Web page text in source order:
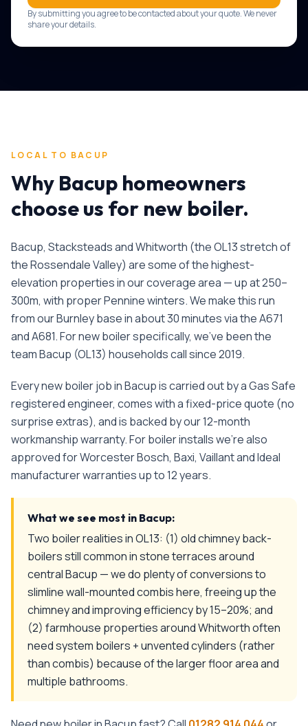
By submitting you agree to be contacted about your quote. We never
share your details.
LOCAL TO BACUP
Why Bacup homeowners
choose us for new boiler.
Bacup, Stacksteads and Whitworth (the OL13 stretch of
the Rossendale Valley) are some of the highest-
elevation properties in our coverage area — up at 250–
300m, with proper Pennine winters. We make this run
from our Burnley base in about 30 minutes via the A671
and A681.Fornew boilerspecifically, we've been the
teamBacup (OL13) households call since2019.
Everynew boilerjob inBacupis carried out by a Gas Safe
registered engineer, comes with a fixed-price quote (no
surprise extras), and is backed by our 12-month
workmanship warranty. For boiler installs we're also
approved for Worcester Bosch, Baxi, Vaillant and Ideal
manufacturer warranties up to 12 years.
What we see most in Bacup:
Two boiler realities in OL13: (1) old chimney back-
boilers still common in stone terraces around
central Bacup — we do plenty of conversions to
slimline wall-mounted combis here, freeing up the
chimney and improving efficiency by 15–20%; and
(2) farmhouse properties around Whitworth often
need system boilers + unvented cylinders (rather
than combis) because of the larger floor area and
multiple bathrooms.